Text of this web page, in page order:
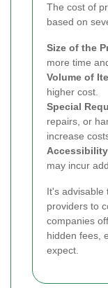
The cost of
based on
Size of the
more time
Volume of
higher cost.
Special
repairs, or
increase
may incur
It's advisable
providers to
companies
hidden fees,
expect.